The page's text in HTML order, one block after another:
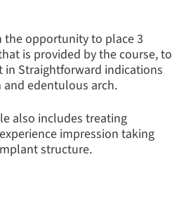
the opportunity to place 3
is provided by the course, to
in Straightforward indications
edentulous arch.
also includes treating
impression taking
structure.